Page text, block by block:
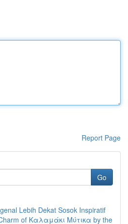
Report Page
Go
Lebih Dekat Sosok Inspiratif
of Καλαμάκι Μύτικα by the